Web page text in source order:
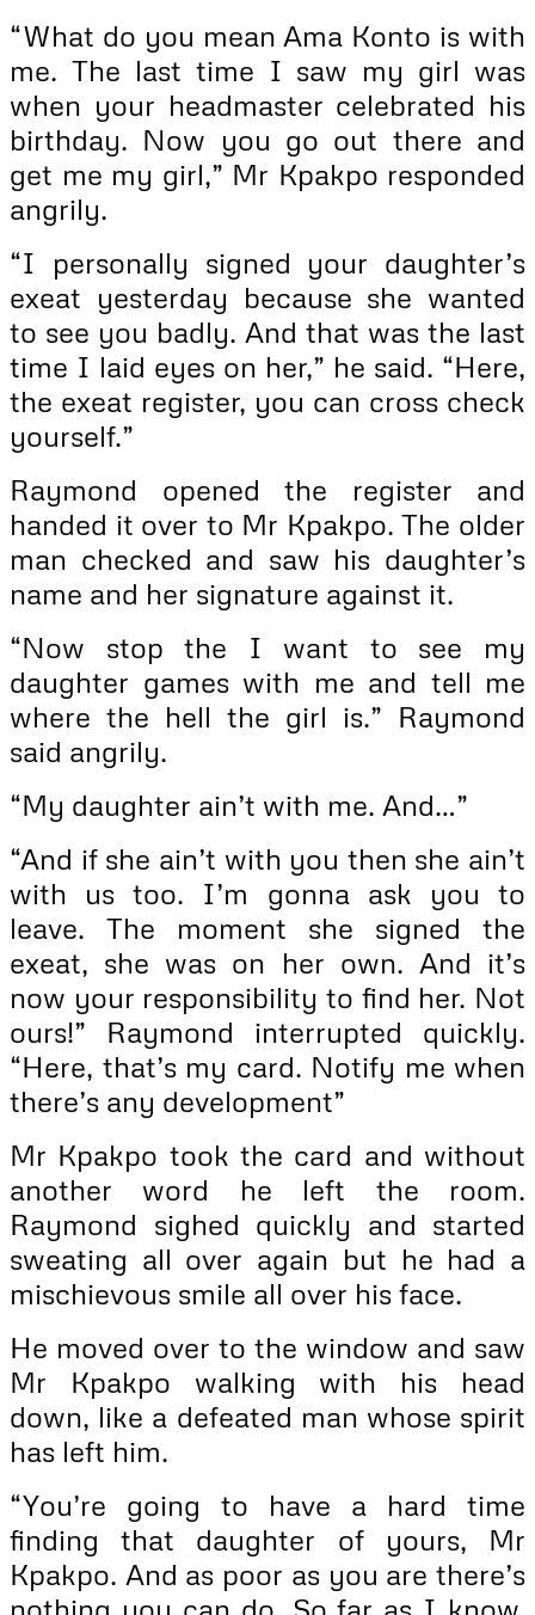
“What do you mean Ama Konto is with
me. The last time I saw my girl was
when your headmaster celebrated his
birthday. Now you go out there and
get me my girl,” Mr Kpakpo responded
angrily.
“I personally signed your daughter’s
exeat yesterday because she wanted
to see you badly. And that was the last
time I laid eyes on her,” he said. “Here,
the exeat register, you can cross check
yourself.”
Raymond opened the register and
handed it over to Mr Kpakpo. The older
man checked and saw his daughter’s
name and her signature against it.
“Now stop the I want to see my
daughter games with me and tell me
where the hell the girl is.” Raymond
said angrily.
“My daughter ain’t with me. And…”
“And if she ain’t with you then she ain’t
with us too. I’m gonna ask you to
leave. The moment she signed the
exeat, she was on her own. And it’s
now your responsibility to find her. Not
ours!” Raymond interrupted quickly.
“Here, that’s my card. Notify me when
there’s any development”
Mr Kpakpo took the card and without
another word he left the room.
Raymond sighed quickly and started
sweating all over again but he had a
mischievous smile all over his face.
He moved over to the window and saw
Mr Kpakpo walking with his head
down, like a defeated man whose spirit
has left him.
“You’re going to have a hard time
finding that daughter of yours, Mr
Kpakpo. And as poor as you are there’s